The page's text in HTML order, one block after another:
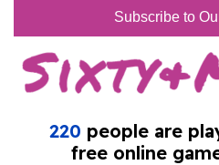
Subscribe to